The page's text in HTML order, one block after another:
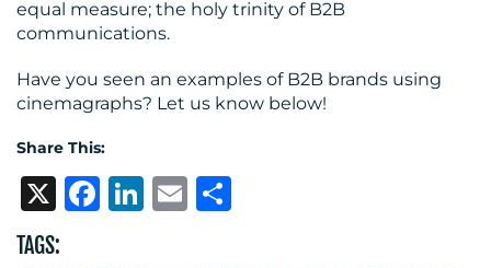
equal measure; the holy trinity of B2B
communications.
Have you seen an examples of B2B brands using
cinemagraphs? Let us know below!
Share This:
X Facebook
LinkedIn
Email
TAGS: